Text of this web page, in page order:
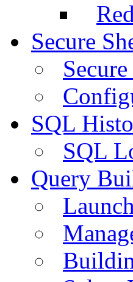
Secure
SQL
SQL
Query